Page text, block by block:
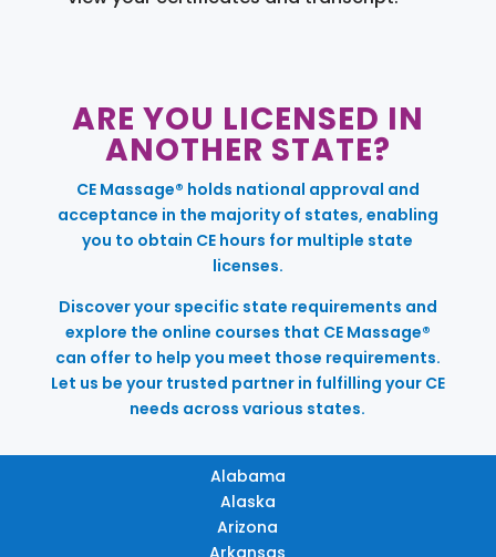
ARE YOU LICENSED IN
ANOTHER STATE?
CE Massage® holds national approval and
acceptance in the majority of states, enabling
you to obtain CE hours for multiple state
licenses.
Discover your specific state requirements and
explore the online courses that CE Massage®
can offer to help you meet those requirements.
Let us be your trusted partner in fulfilling your CE
needs across various states.
Alabama
Alaska
Arizona
Arkansas